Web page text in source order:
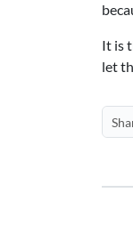
It is
let